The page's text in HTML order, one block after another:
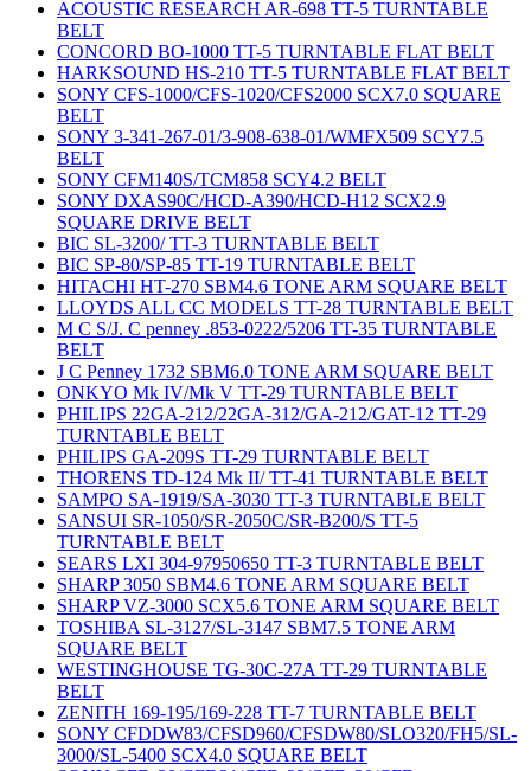
ACOUSTIC RESEARCH AR-698 TT-5 TURNTABLE
BELT
CONCORD BO-1000 TT-5 TURNTABLE FLAT BELT
HARKSOUND HS-210 TT-5 TURNTABLE FLAT BELT
SONY CFS-1000/CFS-1020/CFS2000 SCX7.0 SQUARE
BELT
SONY 3-341-267-01/3-908-638-01/WMFX509 SCY7.5
BELT
SONY CFM140S/TCM858 SCY4.2 BELT
SONY DXAS90C/HCD-A390/HCD-H12 SCX2.9
SQUARE DRIVE BELT
BIC SL-3200/ TT-3 TURNTABLE BELT
BIC SP-80/SP-85 TT-19 TURNTABLE BELT
HITACHI HT-270 SBM4.6 TONE ARM SQUARE BELT
LLOYDS ALL CC MODELS TT-28 TURNTABLE BELT
M C S/J. C penney .853-0222/5206 TT-35 TURNTABLE
BELT
J C Penney 1732 SBM6.0 TONE ARM SQUARE BELT
ONKYO Mk IV/Mk V TT-29 TURNTABLE BELT
PHILIPS 22GA-212/22GA-312/GA-212/GAT-12 TT-29
TURNTABLE BELT
PHILIPS GA-209S TT-29 TURNTABLE BELT
THORENS TD-124 Mk II/ TT-41 TURNTABLE BELT
SAMPO SA-1919/SA-3030 TT-3 TURNTABLE BELT
SANSUI SR-1050/SR-2050C/SR-B200/S TT-5
TURNTABLE BELT
SEARS LXI 304-97950650 TT-3 TURNTABLE BELT
SHARP 3050 SBM4.6 TONE ARM SQUARE BELT
SHARP VZ-3000 SCX5.6 TONE ARM SQUARE BELT
TOSHIBA SL-3127/SL-3147 SBM7.5 TONE ARM
SQUARE BELT
WESTINGHOUSE TG-30C-27A TT-29 TURNTABLE
BELT
ZENITH 169-195/169-228 TT-7 TURNTABLE BELT
SONY CFDDW83/CFSD960/CFSDW80/SLO320/FH5/SL-
3000/SL-5400 SCX4.0 SQUARE BELT